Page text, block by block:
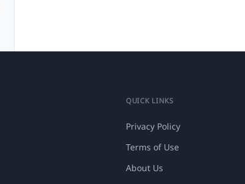
QUICK LINKS
Privacy Policy
Terms of Use
About Us